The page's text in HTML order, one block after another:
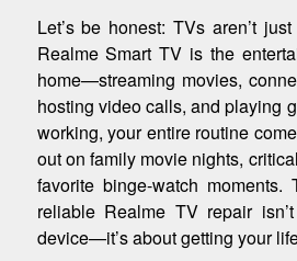
Let’s be honest: TVs aren’t
Realme Smart TV is the
home—streaming movies,
hosting video calls, and playing
working, your entire routine
out on family movie nights,
favorite binge-watch
reliable Realme TV repair
device—it’s about getting your